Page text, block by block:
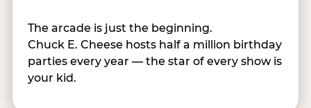
The arcade is just the beginning.
Chuck E. Cheese hosts half a million birthday
parties every year — the star of every show is
your kid.